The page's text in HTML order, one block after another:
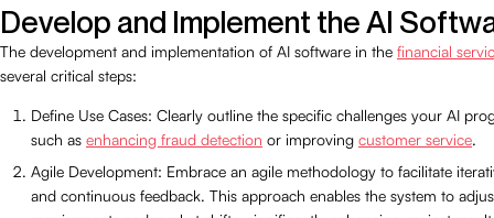
Develop and Implement the AI
The development and implementation of AI software in the financial
several critical steps:
Define Use Cases: Clearly outline the specific challenges your AI
such as enhancing fraud detection or improving customer service.
Agile Development: Embrace an agile methodology to facilitate
and continuous feedback. This approach enables the system to